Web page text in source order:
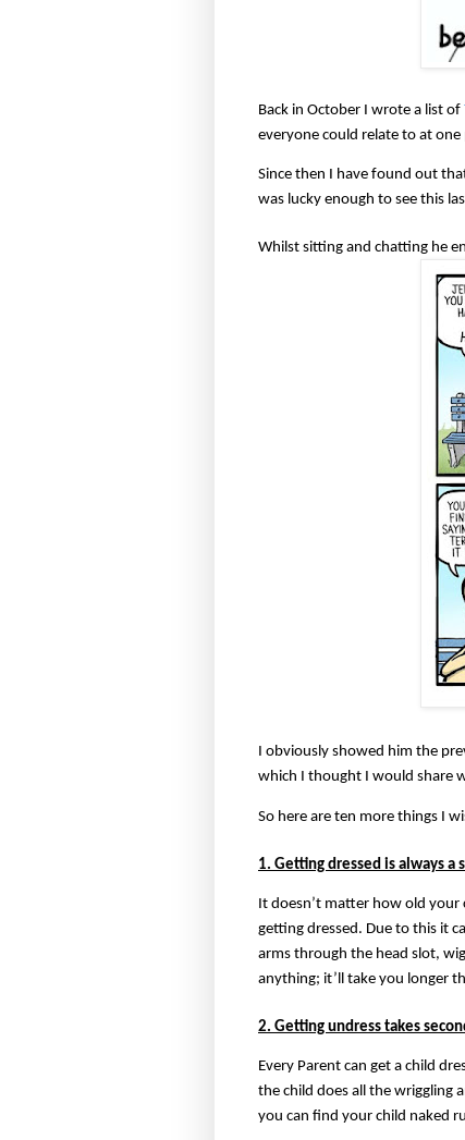
Back in October I wrote a list of
everyone could relate to at
Since then I have found out
was lucky enough to see this
Whilst sitting and chatting he
I obviously showed him the
which I thought I would share
So here are ten more things I
1. Getting dressed is always a
It doesn’t matter how old your
getting dressed. Due to this it
arms through the head slot,
anything; it’ll take you longer
2. Getting undress takes
Every Parent can get a child
the child does all the wriggling
you can find your child naked